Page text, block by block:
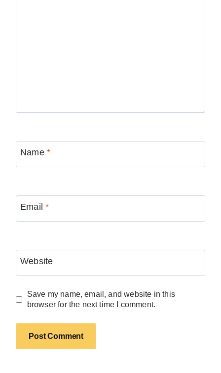
Name *
Email*
Website
Save my name, email, and website in this
browser for the next time I comment.